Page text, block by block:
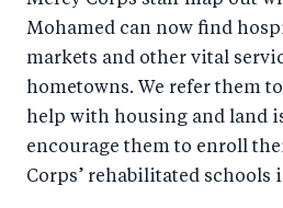
Mohamed can now find
markets and other vital
hometowns. We refer them
help with housing and land
encourage them to enroll
Corps’ rehabilitated schools